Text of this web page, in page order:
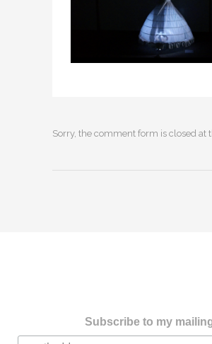
Sorry, the comment form is closed at
Subscribe to my